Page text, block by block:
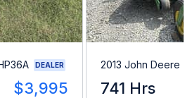
DEALER
$3,995
2013 John Deere
741 Hrs